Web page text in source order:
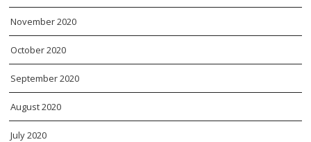
November 2020
October 2020
September 2020
August 2020
July 2020